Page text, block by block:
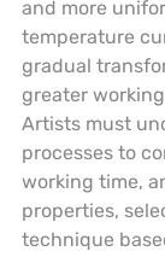
and more
temperature
gradual
greater
Artists must
processes to
working time,
properties,
technique